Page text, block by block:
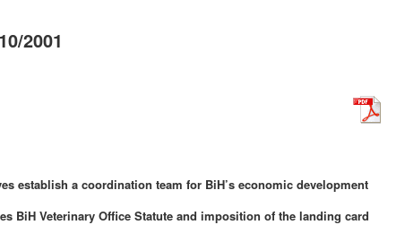
2001
establish a coordination team for BiH’s economic development
BiH Veterinary Office Statute and imposition of the landing card